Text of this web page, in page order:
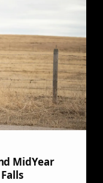
MidYear